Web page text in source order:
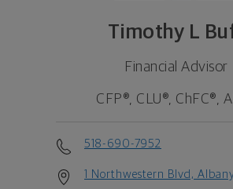
Timothy L
Financial Advisor
CFP®, CLU®, ChFC®,
518-690-7952
1 Northwestern Blvd, Albany,